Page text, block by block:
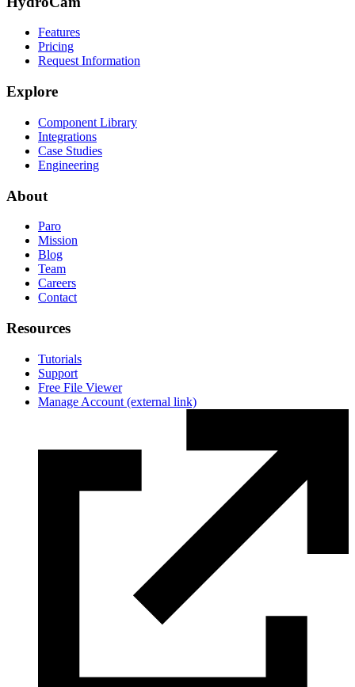
Features
Pricing
Request Information
Explore
Component Library
Integrations
Case Studies
Engineering
About
Paro
Mission
Blog
Team
Careers
Contact
Resources
Tutorials
Support
Free File Viewer
Manage Account (external link)